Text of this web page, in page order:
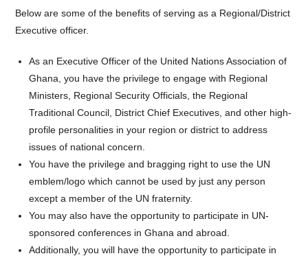
Below are some of the benefits of serving as a Regional/District
Executive officer.
As an Executive Officer of the United Nations Association of
Ghana, you have the privilege to engage with Regional
Ministers, Regional Security Officials, the Regional
Traditional Council, District Chief Executives, and other high-
profile personalities in your region or district to address
issues of national concern.
You have the privilege and bragging right to use the UN
emblem/logo which cannot be used by just any person
except a member of the UN fraternity.
You may also have the opportunity to participate in UN-
sponsored conferences in Ghana and abroad.
Additionally, you will have the opportunity to participate in